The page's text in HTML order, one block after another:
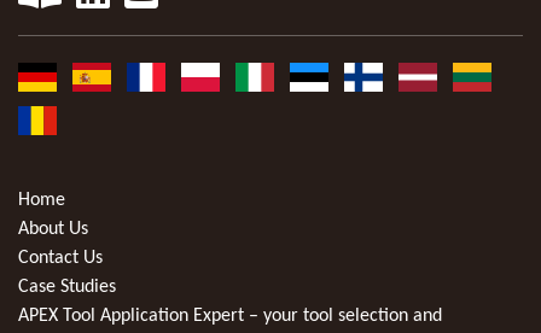
Home
About Us
Contact Us
Case Studies
APEX Tool Application Expert – your tool selection and